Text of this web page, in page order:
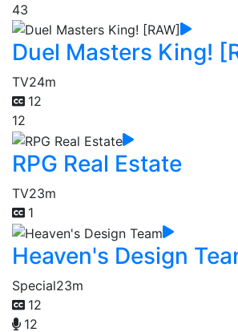
43
Duel Masters King!
TV24m
12
12
RPG Real Estate
TV23m
1
Heaven's Design
Special23m
12
12